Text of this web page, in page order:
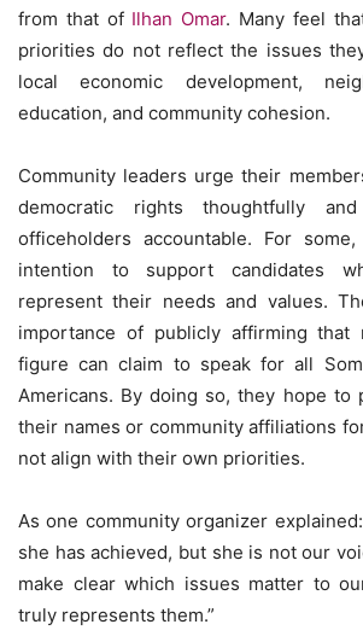
from that of Ilhan Omar. Many feel
priorities do not reflect the issues
local economic development,
education, and community cohesion.
Community leaders urge their
democratic rights thoughtfully
officeholders accountable. For
intention to support candidates
represent their needs and values.
importance of publicly affirming that
figure can claim to speak for all
Americans. By doing so, they hope to
their names or community affiliations
not align with their own priorities.
As one community organizer
she has achieved, but she is not our
make clear which issues matter to
truly represents them.”